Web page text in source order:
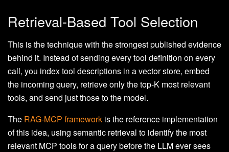
Retrieval-Based Tool Selection
This is the technique with the strongest published evidence
behind it. Instead of sending every tool definition on every
call, you index tool descriptions in a vector store, embed
the incoming query, retrieve only the top-K most relevant
tools, and send just those to the model.
The RAG-MCP framework is the reference implementation
of this idea, using semantic retrieval to identify the most
relevant MCP tools for a query before the LLM ever sees